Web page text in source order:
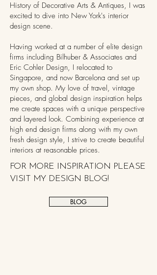
History of Decorative Arts & Antiques, I was
excited to dive into New York's interior
design scene.
Having worked at a number of elite design
firms including Bilhuber & Associates and
Eric Cohler Design, I relocated to
Singapore, and now Barcelona and set up
my own shop. My love of travel, vintage
pieces, and global design inspiration helps
me create spaces with a unique perspective
and layered look. Combining experience at
high end design firms along with my own
fresh design style, I strive to create beautiful
interiors at reasonable prices.
FOR MORE INSPIRATION PLEASE
VISIT MY DESIGN BLOG!
BLOG